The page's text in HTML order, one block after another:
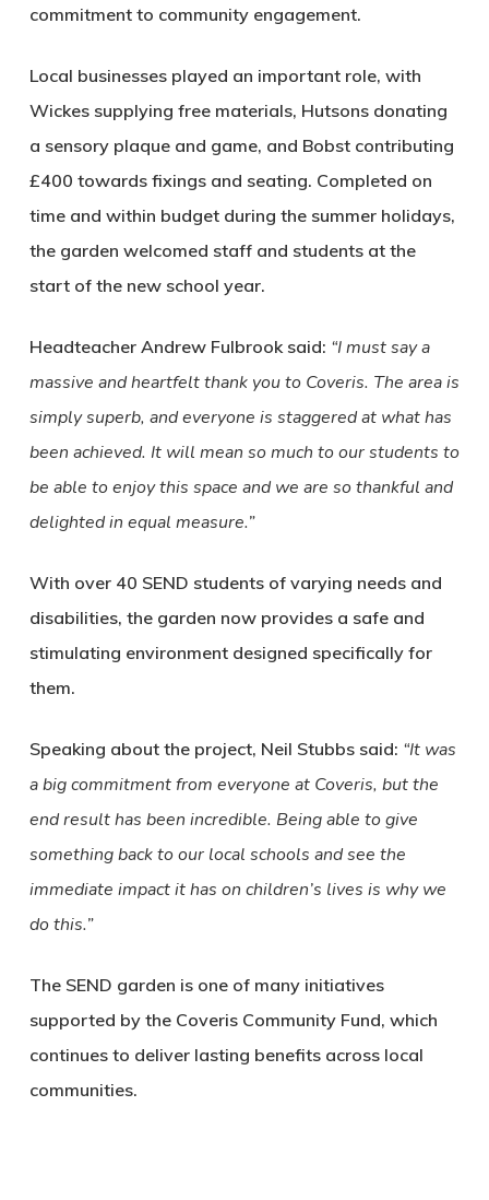
commitment to community engagement.
Local businesses played an important role, with
Wickes supplying free materials, Hutsons donating
a sensory plaque and game, and Bobst contributing
£400 towards fixings and seating. Completed on
time and within budget during the summer holidays,
the garden welcomed staff and students at the
start of the new school year.
Headteacher Andrew Fulbrook said: “I must say a
massive and heartfelt thank you to Coveris. The area is
simply superb, and everyone is staggered at what has
been achieved. It will mean so much to our students to
be able to enjoy this space and we are so thankful and
delighted in equal measure.”
With over 40 SEND students of varying needs and
disabilities, the garden now provides a safe and
stimulating environment designed specifically for
them.
Speaking about the project, Neil Stubbs said: “It was
a big commitment from everyone at Coveris, but the
end result has been incredible. Being able to give
something back to our local schools and see the
immediate impact it has on children’s lives is why we
do this.”
The SEND garden is one of many initiatives
supported by the Coveris Community Fund, which
continues to deliver lasting benefits across local
communities.